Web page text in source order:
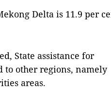
Delta is 11.9 per
State assistance for
to other regions, namely
areas.